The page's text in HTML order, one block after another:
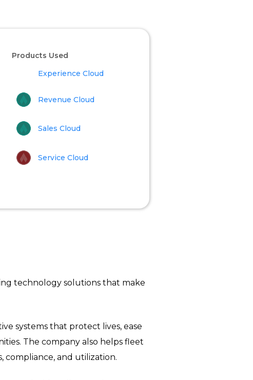
Products Used
Experience Cloud
Revenue Cloud
Sales Cloud
Service Cloud
technology solutions that make
systems that protect lives, ease
The company also helps fleet
compliance, and utilization.